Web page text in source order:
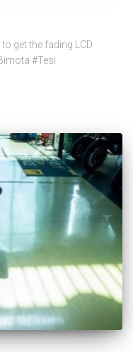
get the fading LCD
#Tesi